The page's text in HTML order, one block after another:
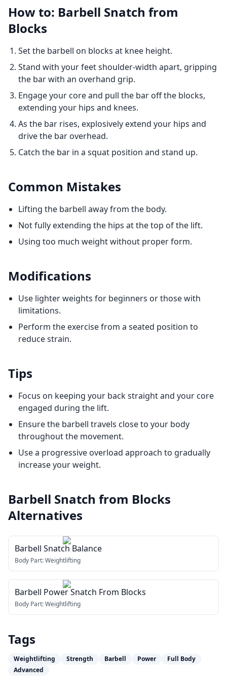
How to: Barbell Snatch from
Blocks
Set the barbell on blocks at knee height.
Stand with your feet shoulder-width apart, gripping
the bar with an overhand grip.
Engage your core and pull the bar off the blocks,
extending your hips and knees.
As the bar rises, explosively extend your hips and
drive the bar overhead.
Catch the bar in a squat position and stand up.
Common Mistakes
Lifting the barbell away from the body.
Not fully extending the hips at the top of the lift.
Using too much weight without proper form.
Modifications
Use lighter weights for beginners or those with
limitations.
Perform the exercise from a seated position to
reduce strain.
Tips
Focus on keeping your back straight and your core
engaged during the lift.
Ensure the barbell travels close to your body
throughout the movement.
Use a progressive overload approach to gradually
increase your weight.
Barbell Snatch from Blocks
Alternatives
Barbell Snatch Balance
Body Part:Weightlifting
Barbell Power Snatch From Blocks
Body Part:Weightlifting
Tags
Weightlifting Strength Barbell Power
Full Body
Advanced